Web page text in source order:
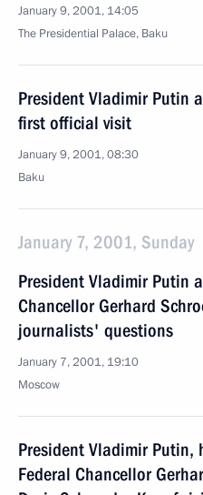
January 9, 2001, 14:05
The Presidential Palace, Baku
President Vladimir Putin
first official visit
January 9, 2001, 08:30
Baku
January 7, 2001, Sunday
President Vladimir Putin
Chancellor Gerhard
journalists' questions
January 7, 2001, 19:10
Moscow
President Vladimir Putin,
Federal Chancellor